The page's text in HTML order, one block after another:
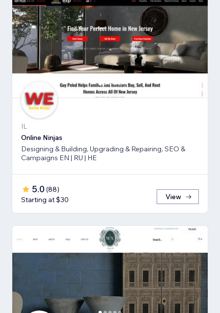
IL
Online Ninjas
Designing & Building, Upgrading & Repairing, SEO &
Campaigns EN | RU | HE
5.0 (88)
Starting at $30
View